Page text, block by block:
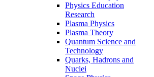
Physics Education
Research
Plasma Physics
Plasma Theory
Quantum Science and
Technology
Quarks, Hadrons and
Nuclei